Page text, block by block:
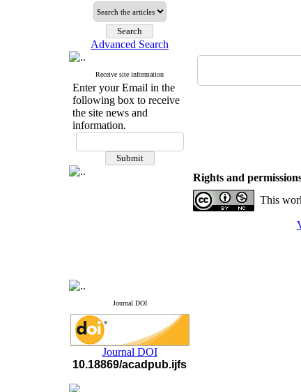
Cite score (Scopus) 2025: 1.5
Q3
H Index (SJR) 2025: 31
Journal's Impact Factor ISC
2023: 0.32 Q1
questions or concerns, please
contact us by email
Advanced Search
Receive site information
Enter your Email in the
following box to receive
the site news and
information.
Journal DOI
Journal DOI
10.18869/acadpub.ijfs
Rights and
This